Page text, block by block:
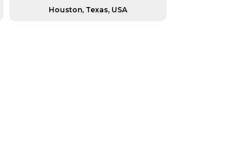
Houston, Texas, USA